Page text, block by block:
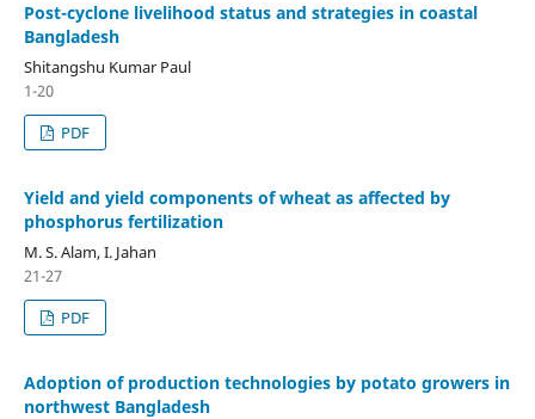
Post-cyclone livelihood status and strategies in coastal
Bangladesh
Shitangshu Kumar Paul
1-20
PDF
Yield and yield components of wheat as affected by
phosphorus fertilization
M. S. Alam, I. Jahan
21-27
PDF
Adoption of production technologies by potato growers in
northwest Bangladesh